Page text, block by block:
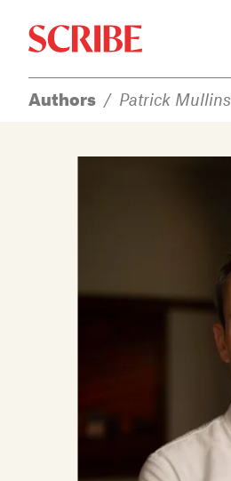
Login / Signup
Books
Events
Authors / Patrick Mullins